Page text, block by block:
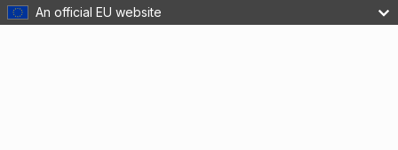
An official EU website